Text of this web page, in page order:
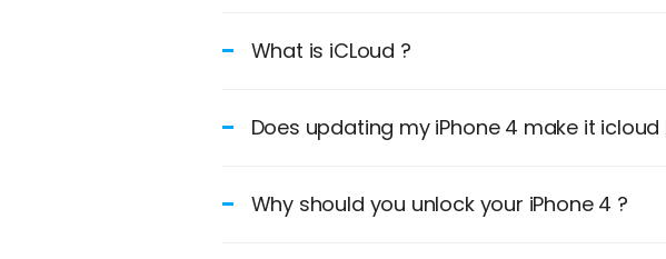
What is iCLoud ?
Does updating my iPhone 4 make it icloud
Why should you unlock your iPhone 4 ?